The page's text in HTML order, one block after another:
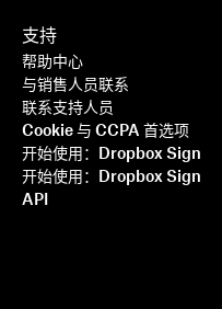
支持
帮助中心
与销售人员联系
联系支持人员
Cookie 与 CCPA 首选项
开始使用：Dropbox Sign
开始使用：Dropbox Sign
API